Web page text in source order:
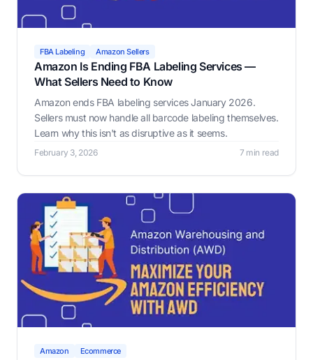
FBA Labeling Amazon Sellers
Amazon Is Ending FBA Labeling Services —
What Sellers Need to Know
Amazon ends FBA labeling services January 2026.
Sellers must now handle all barcode labeling themselves.
Learn why this isn't as disruptive as it seems.
February 3, 2026 7 min read
Amazon Ecommerce